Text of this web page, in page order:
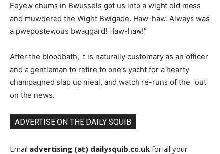
Eeyew chums in Bwussels got us into a wight old mess
and muwdered the Wight Bwigade. Haw-haw. Always was
a pwepostewous bwaggard! Haw-haw!”
After the bloodbath, it is naturally customary as an officer
and a gentleman to retire to one’s yacht for a hearty
champagned slap up meal, and watch re-runs of the rout
on the news.
ADVERTISE ON THE DAILY SQUIB
Email advertising (at) dailysquib.co.uk for all your